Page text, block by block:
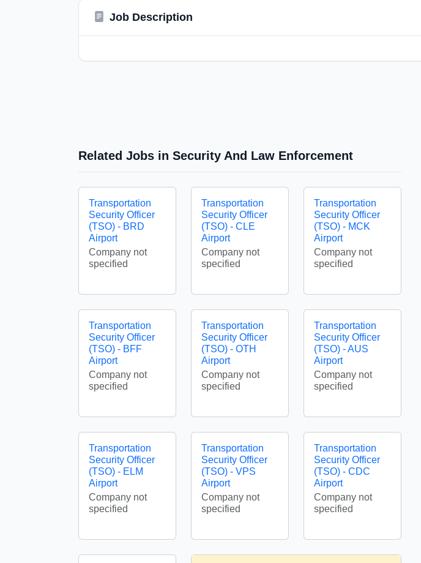
Job Description
Related Jobs in Security And Law Enforcement
Transportation
Security Officer
(TSO) - BRD
Airport
Company not
specified
Transportation
Security Officer
(TSO) - CLE
Airport
Company not
specified
Transportation
Security Officer
(TSO) - MCK
Airport
Company not
specified
Transportation
Security Officer
(TSO) - BFF
Airport
Company not
specified
Transportation
Security Officer
(TSO) - OTH
Airport
Company not
specified
Transportation
Security Officer
(TSO) - AUS
Airport
Company not
specified
Transportation
Security Officer
(TSO) - ELM
Airport
Company not
specified
Transportation
Security Officer
(TSO) - VPS
Airport
Company not
specified
Transportation
Security Officer
(TSO) - CDC
Airport
Company not
specified